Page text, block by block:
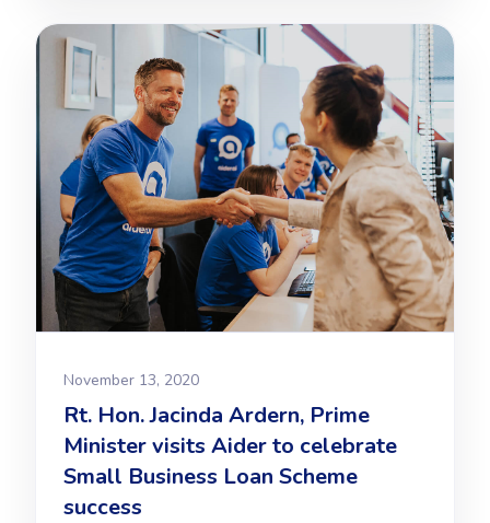
November 13, 2020
Rt. Hon. Jacinda Ardern, Prime
Minister visits Aider to celebrate
Small Business Loan Scheme
success